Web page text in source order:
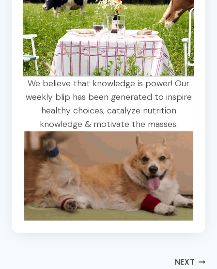
We believe that knowledge is power! Our
weekly blip has been generated to inspire
healthy choices, catalyze nutrition
knowledge & motivate the masses.
NEXT